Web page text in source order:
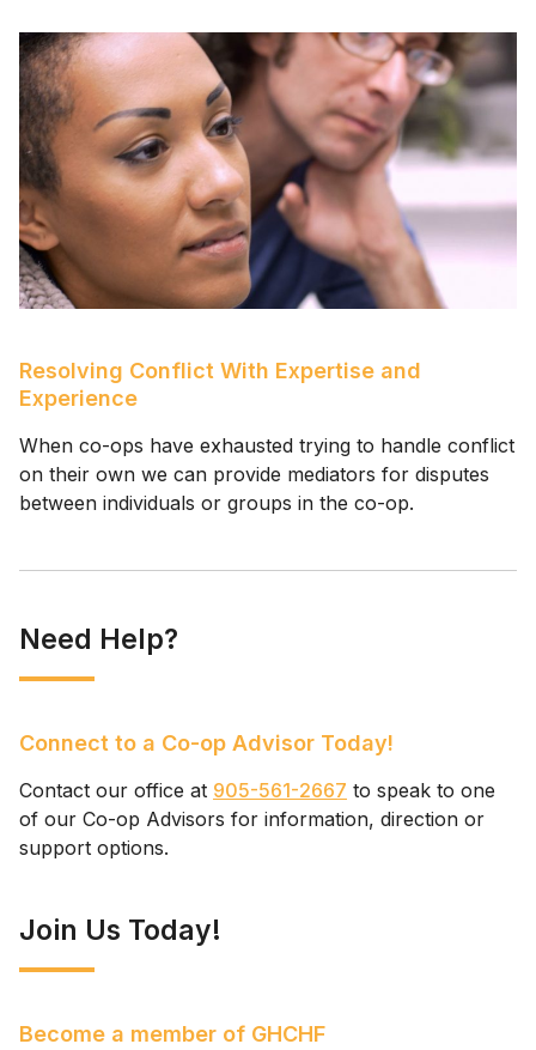
Resolving Conflict With Expertise and
Experience
When co-ops have exhausted trying to handle conflict
on their own we can provide mediators for disputes
between individuals or groups in the co-op.
Need Help?
Connect to a Co-op Advisor Today!
Contact our office at 905-561-2667 to speak to one
of our Co-op Advisors for information, direction or
support options.
Join Us Today!
Become a member of GHCHF